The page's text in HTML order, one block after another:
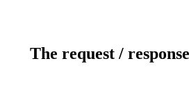
The request /